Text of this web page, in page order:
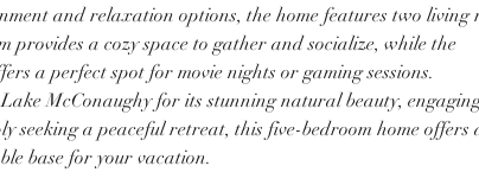
and relaxation options, the home features two living
provides a cozy space to gather and socialize, while the
a perfect spot for movie nights or gaming sessions.
McConaughy for its stunning natural beauty,
seeking a peaceful retreat, this five-bedroom home offers
base for your vacation.